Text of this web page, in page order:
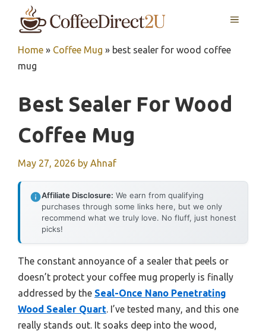
MENU
Home » Coffee Mug » best sealer for wood coffee
mug
Best Sealer For Wood
Coffee Mug
May 27, 2026 by Ahnaf
Affiliate Disclosure: We earn from qualifying
purchases through some links here, but we only
recommend what we truly love. No fluff, just honest
picks!
The constant annoyance of a sealer that peels or
doesn’t protect your coffee mug properly is finally
addressed by the Seal-Once Nano Penetrating
Wood Sealer Quart. I’ve tested many, and this one
really stands out. It soaks deep into the wood,